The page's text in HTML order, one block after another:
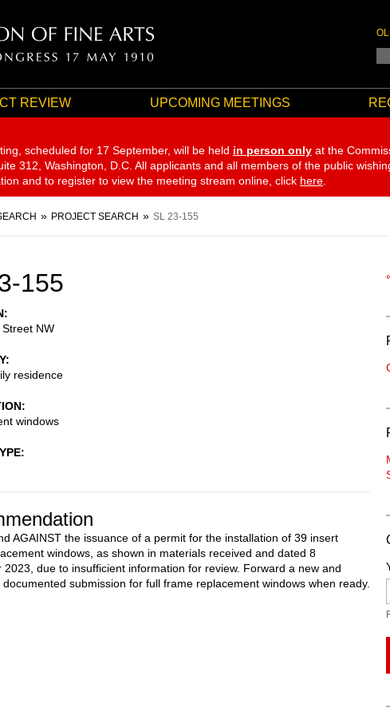
REVIEW UPCOMING MEETINGS
scheduled for 17 September, will be held in person only at the
312, Washington, D.C. All applicants and all members of the public
and to register to view the meeting stream online, click here
PROJECT SEARCH SL 23-155
155
NW
residence
windows
AGAINST the issuance of a permit for the installation of 39 insert
windows, as shown in materials received and dated 8
2023, due to insufficient information for review. Forward a new and
submission for full frame replacement windows when ready.